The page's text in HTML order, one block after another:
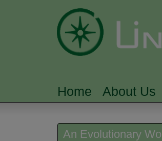
MAIN MENU
Home About Us
An Evolutionary